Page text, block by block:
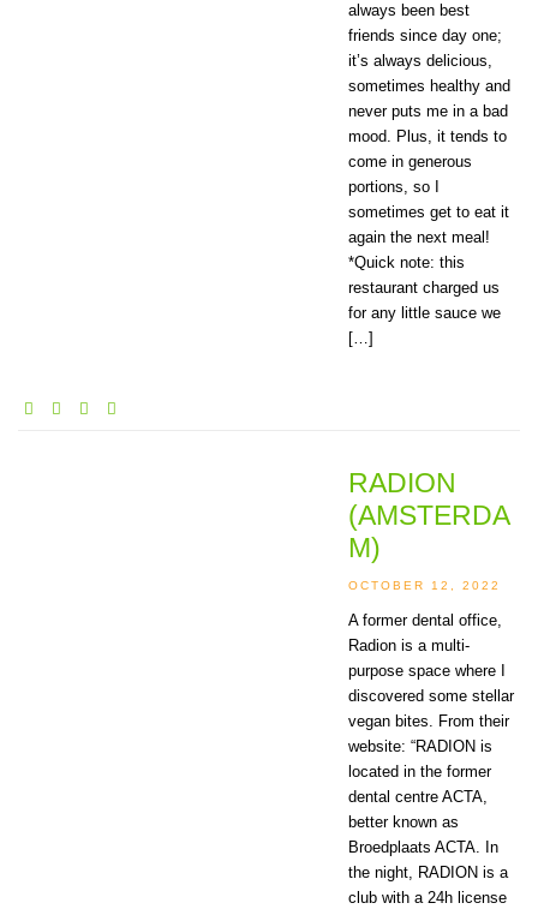
always been best
friends since day one;
it’s always delicious,
sometimes healthy and
never puts me in a bad
mood. Plus, it tends to
come in generous
portions, so I
sometimes get to eat it
again the next meal!
*Quick note: this
restaurant charged us
for any little sauce we
[…]
RADION
(AMSTERDA
M)
OCTOBER 12, 2022
A former dental office,
Radion is a multi-
purpose space where I
discovered some stellar
vegan bites. From their
website: “RADION is
located in the former
dental centre ACTA,
better known as
Broedplaats ACTA. In
the night, RADION is a
club with a 24h license